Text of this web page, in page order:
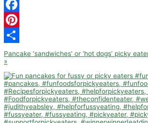
Email
Facebook
Pinterest
Share
Pancake ‘sandwiches’ or ‘hot dogs’ picky
»